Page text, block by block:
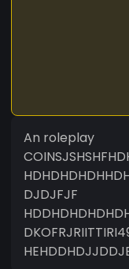
An roleplay
DJDJFJF